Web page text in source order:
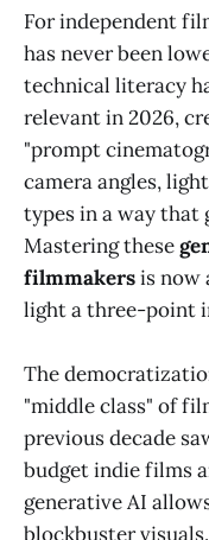
For independent
has never been
technical literacy
relevant in 2026,
"prompt
camera angles,
types in a way that
Mastering these
filmmakersis now
light a three-point
The
"middle class" of
previous decade
budget indie films
generative AI
blockbuster